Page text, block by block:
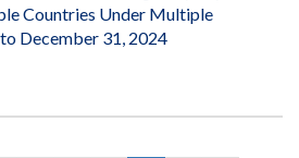
Countries Under Multiple
December 31, 2024